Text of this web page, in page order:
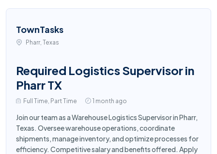
TownTasks
Pharr, Texas
Required Logistics Supervisor in
Pharr TX
Full Time, Part Time 1 month ago
Join our team as a Warehouse Logistics Supervisor in Pharr,
Texas. Oversee warehouse operations, coordinate
shipments, manage inventory, and optimize processes for
efficiency. Competitive salary and benefits offered. Apply